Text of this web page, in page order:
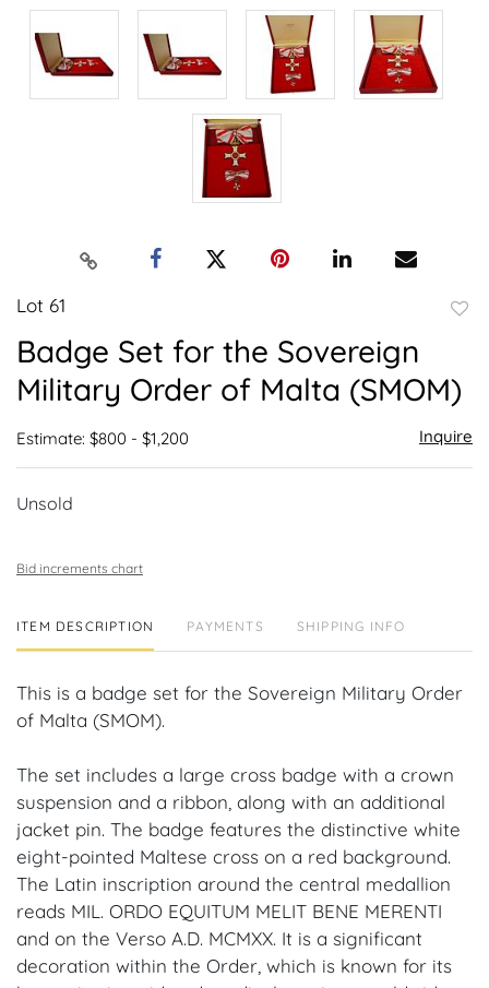
Lot 61
Badge Set for the Sovereign
Military Order of Malta (SMOM)
Estimate: $800 - $1,200 Inquire
Unsold
Bid increments chart
ITEM DESCRIPTION PAYMENTS SHIPPING INFO
This is a badge set for the Sovereign Military Order
of Malta (SMOM).
The set includes a large cross badge with a crown
suspension and a ribbon, along with an additional
jacket pin. The badge features the distinctive white
eight-pointed Maltese cross on a red background.
The Latin inscription around the central medallion
reads MIL. ORDO EQUITUM MELIT BENE MERENTI
and on the Verso A.D. MCMXX. It is a significant
decoration within the Order, which is known for its